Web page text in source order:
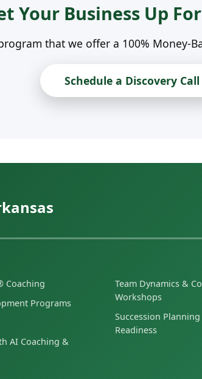
Your Business Up
that we offer a 100% Money-
Schedule a Discovery Call
Coaching
Programs
AI Coaching &
Team Dynamics &
Workshops
Succession
Readiness